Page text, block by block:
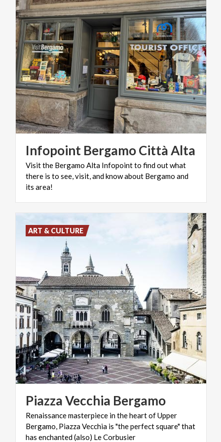
Infopoint BergamoCittàAlta
Visit the Bergamo Alta Infopoint to find out what
there is to see, visit, and know about Bergamo and
its area!
PiazzaVecchia Bergamo
Renaissance masterpiece in the heart of Upper
Bergamo, Piazza Vecchia is "the perfect square" that
has enchanted (also) Le Corbusier
ART & CULTURE